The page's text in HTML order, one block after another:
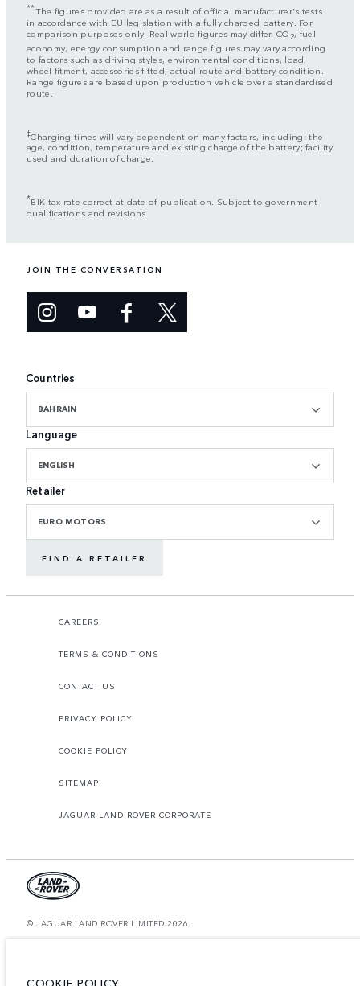
**The figures provided are as a result of official manufacturer's tests
in accordance with EU legislation with a fully charged battery. For
comparison purposes only. Real world figures may differ. CO 2, fuel
economy, energy consumption and range figures may vary according
to factors such as driving styles, environmental conditions, load,
wheel fitment, accessories fitted, actual route and battery condition.
Range figures are based upon production vehicle over a standardised
route.
‡Charging times will vary dependent on many factors, including: the
age, condition, temperature and existing charge of the battery; facility
used and duration of charge.
*BIK tax rate correct at date of publication. Subject to government
qualifications and revisions.
JOIN THE CONVERSATION
Countries
BAHRAIN
Language
ENGLISH
Retailer
EURO MOTORS
FIND A RETAILER
CAREERS
TERMS & CONDITIONS
CONTACT US
PRIVACY POLICY
COOKIE POLICY
SITEMAP
JAGUAR LAND ROVER CORPORATE
© JAGUAR LAND ROVER LIMITED 2026.
COOKIE POLICY